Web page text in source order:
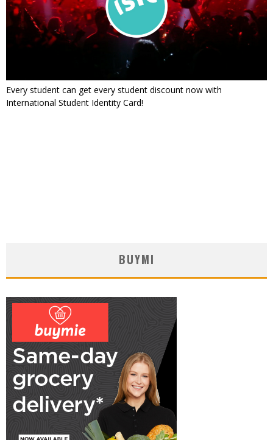
Every student can get every student discount now with
International Student Identity Card!
BUYMI